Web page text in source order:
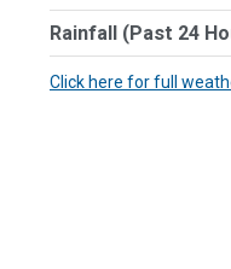
Rainfall (Past 24
Click here for full